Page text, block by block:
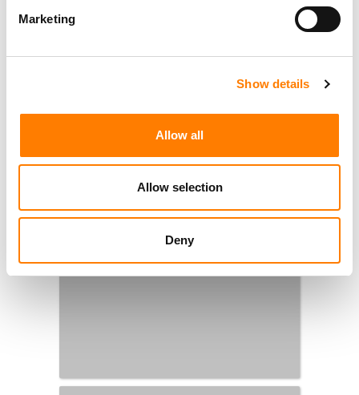
Marketing
Show details
Allow all
Allow selection
Deny